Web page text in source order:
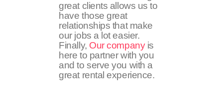
great clients allows us to
have those great
relationships that make
our jobs a lot easier.
Finally, Our companyis
here to partner with you
and to serve you with a
great rental experience.